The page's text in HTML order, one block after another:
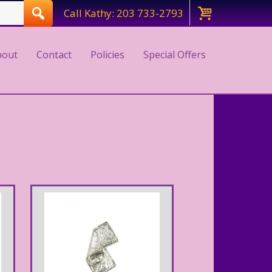
Call Kathy: 203 733-2793
Contact Policies Special Offers